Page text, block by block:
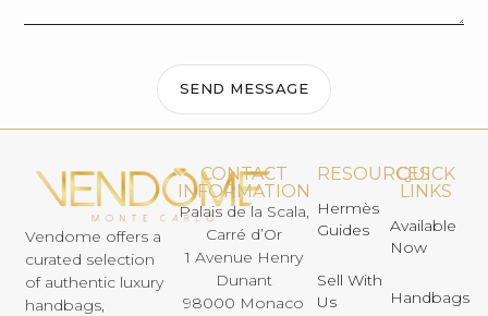
SEND MESSAGE
Vendome offers a
curated selection
of authentic luxury
handbags,
CONTACT
INFORMATION
Palais de la Scala,
Carré d’Or
1 Avenue Henry
Dunant
98000 Monaco
RESOURCES
Hermès
Guides
Sell With
Us
QUICK
LINKS
Available
Now
Handbags